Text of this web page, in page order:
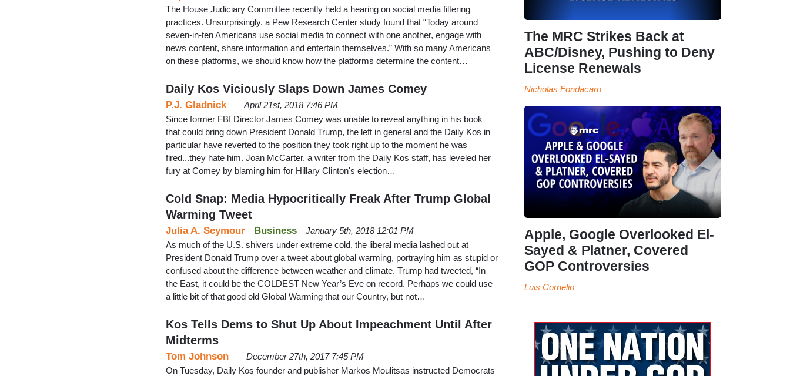
The House Judiciary Committee recently held a hearing on social media filtering
practices. Unsurprisingly, a Pew Research Center study found that “Today around
seven-in-ten Americans use social media to connect with one another, engage with
news content, share information and entertain themselves.” With so many Americans
on these platforms, we should know how the platforms determine the content…
Daily Kos Viciously Slaps Down James Comey
P.J. Gladnick
April 21st, 2018 7:46 PM
Since former FBI Director James Comey was unable to reveal anything in his book
that could bring down President Donald Trump, the left in general and the Daily Kos in
particular have reverted to the position they took right up to the moment he was
fired...they hate him. Joan McCarter, a writer from the Daily Kos staff, has leveled her
fury at Comey by blaming him for Hillary Clinton's election…
Cold Snap: Media Hypocritically Freak After Trump Global
Warming Tweet
Business
Julia A. Seymour
January 5th, 2018 12:01 PM
As much of the U.S. shivers under extreme cold, the liberal media lashed out at
President Donald Trump over a tweet about global warming, portraying him as stupid or
confused about the difference between weather and climate. Trump had tweeted, “In
the East, it could be the COLDEST New Year’s Eve on record. Perhaps we could use
a little bit of that good old Global Warming that our Country, but not…
Kos Tells Dems to Shut Up About Impeachment Until After
Midterms
Tom Johnson
December 27th, 2017 7:45 PM
On Tuesday, Daily Kos founder and publisher Markos Moulitsas instructed Democrats
The MRC Strikes Back at
ABC/Disney, Pushing to Deny
License Renewals
Nicholas Fondacaro
Apple, Google Overlooked El-
Sayed & Platner, Covered
GOP Controversies
Luis Cornelio